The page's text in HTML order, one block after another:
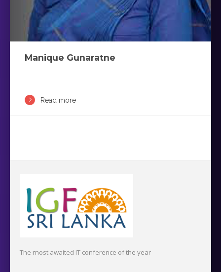
Manique Gunaratne
Read more
The most awaited IT conference of the year